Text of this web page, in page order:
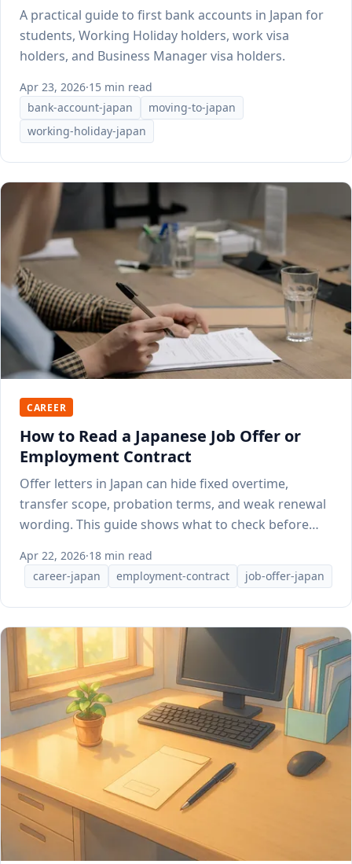
A practical guide to first bank accounts in Japan for
students, Working Holiday holders, work visa
holders, and Business Manager visa holders.
Apr 23, 2026·15 min read
bank-account-japan
moving-to-japan
working-holiday-japan
CAREER
How to Read a Japanese Job Offer or
Employment Contract
Offer letters in Japan can hide fixed overtime,
transfer scope, probation terms, and weak renewal
wording. This guide shows what to check before
Apr 22, 2026·18 min read
career-japan
employment-contract job-offer-japan